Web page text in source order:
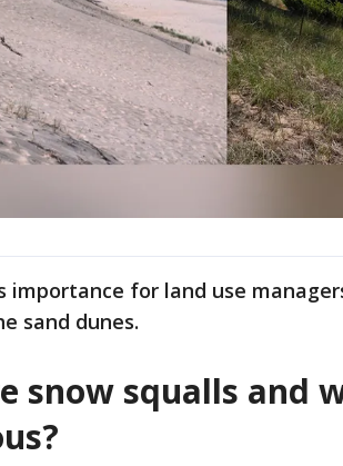
importance for land use
sand dunes.
snow squalls and